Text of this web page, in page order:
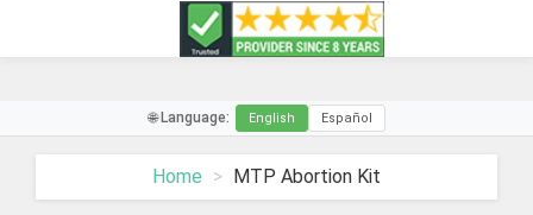
🌐 Language: English Español
Home MTP Abortion Kit